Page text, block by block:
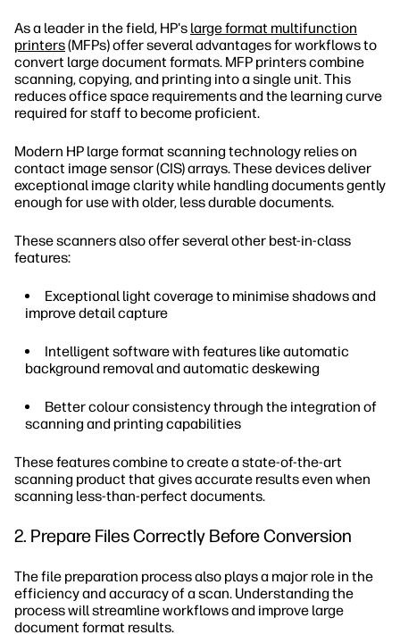
As a leader in the field, HP's large format multifunction
printers(MFPs) offer several advantages for workflows to
convert large document formats. MFP printers combine
scanning, copying, and printing into a single unit. This
reduces office space requirements and the learning curve
required for staff to become proficient.
Modern HP large format scanning technology relies on
contact image sensor (CIS) arrays. These devices deliver
exceptional image clarity while handling documents gently
enough for use with older, less durable documents.
These scanners also offer several other best-in-class
features:
Exceptional light coverage to minimise shadows and
improve detail capture
Intelligent software with features like automatic
background removal and automatic deskewing
Better colour consistency through the integration of
scanning and printing capabilities
These features combine to create a state-of-the-art
scanning product that gives accurate results even when
scanning less-than-perfect documents.
2. Prepare Files Correctly Before Conversion
The file preparation process also plays a major role in the
efficiency and accuracy of a scan. Understanding the
process will streamline workflows and improve large
document format results.